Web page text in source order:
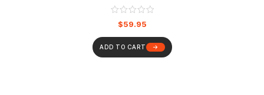
$59.95
ADD TO CART